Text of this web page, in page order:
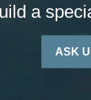
a
ASK